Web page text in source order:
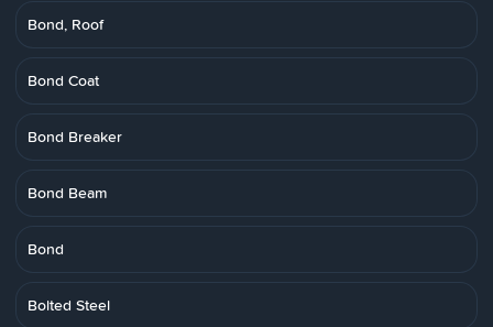
Bond, Roof
Bond Coat
Bond Breaker
Bond Beam
Bond
Bolted Steel